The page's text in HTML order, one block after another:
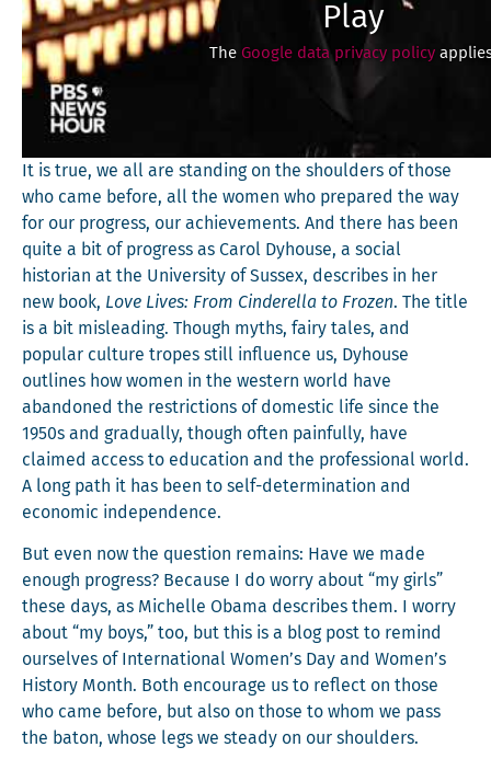
Play
The Google data privacy policy
It is true, we all are stand­ing on the shoul­ders of those
who came before, all the women who pre­pared the way
for our progress, our achieve­ments. And there has been
quite a bit of progress as Car­ol Dyhouse, a social
his­to­ri­an at the Uni­ver­si­ty of Sus­sex, describes in her
new book, Love Lives: From Cin­derel­la to Frozen. The title
is a bit mis­lead­ing. Though myths, fairy tales, and
pop­u­lar cul­ture tropes still influ­ence us, Dyhouse
out­lines how women in the west­ern world have
aban­doned the restric­tions of domes­tic life since the
1950s and grad­u­al­ly, though often painful­ly, have
claimed access to edu­ca­tion and the pro­fes­sion­al world.
A long path it has been to self-deter­mi­na­tion and
eco­nom­ic independence.
But even now the ques­tion remains: Have we made
enough progress? Because I do wor­ry about “my girls”
these days, as Michelle Oba­ma describes them. I wor­ry
about “my boys,” too, but this is a blog post to remind
our­selves of Inter­na­tion­al Women’s Day and Women’s
His­to­ry Month. Both encour­age us to reflect on those
who came before, but also on those to whom we pass
the baton, whose legs we steady on our shoulders.